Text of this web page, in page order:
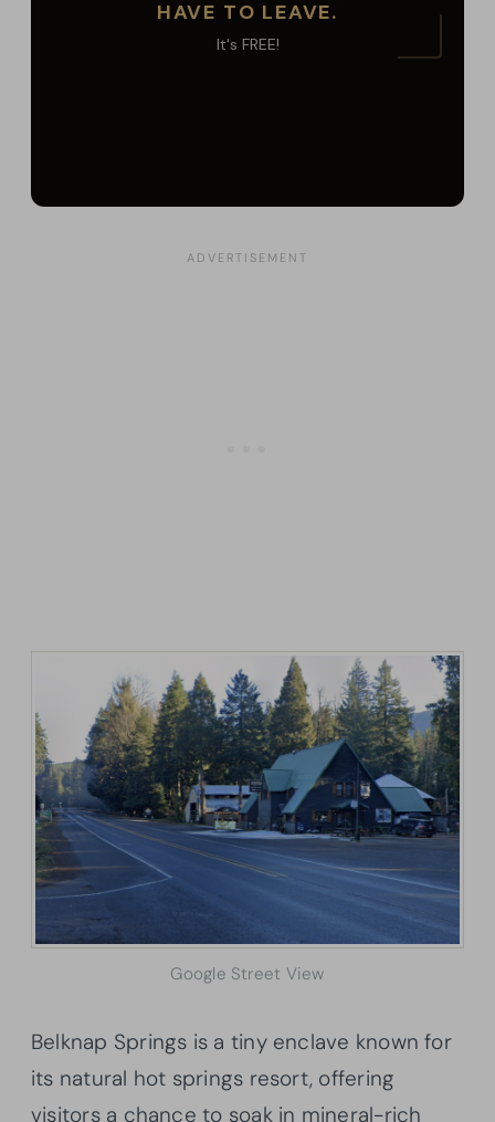
Google Street View
Belknap Springs is a tiny enclave known for
its natural hot springs resort, offering
visitors a chance to soak in mineral-rich